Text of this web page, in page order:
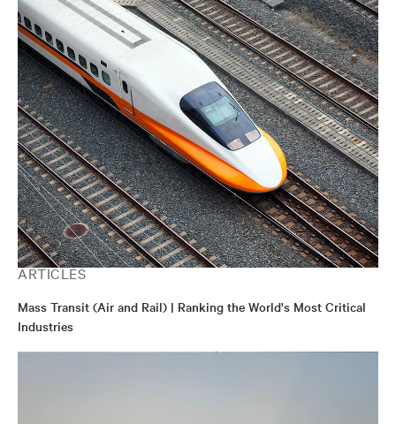
ARTICLES
Mass Transit (Air and Rail) | Ranking the World's Most Critical
Industries